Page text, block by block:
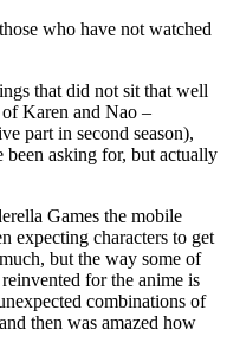
who have not watched
that did not sit that well
Karen and Nao –
part in second season),
asking for, but actually
Games the mobile
expecting characters to get
but the way some of
for the anime is
combinations of
then was amazed how